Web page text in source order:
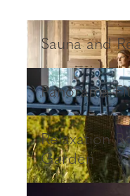
Sauna and
Sauna and
Panorama
Panorama Fitness
Relaxation
Garden
Relaxation Room